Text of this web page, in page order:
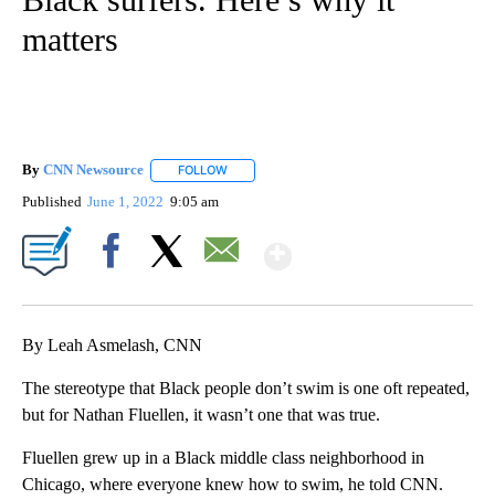
matters
By CNN Newsource FOLLOW
Published June 1, 2022 9:05 am
By Leah Asmelash, CNN
The stereotype that Black people don’t swim is one oft repeated,
but for Nathan Fluellen, it wasn’t one that was true.
Fluellen grew up in a Black middle class neighborhood in
Chicago, where everyone knew how to swim, he told CNN.